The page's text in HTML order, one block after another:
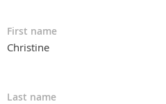
First name
Christine
Last name